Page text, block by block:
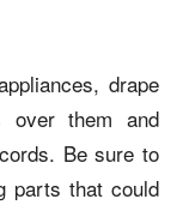
drape
over them and
Be sure to
parts that could